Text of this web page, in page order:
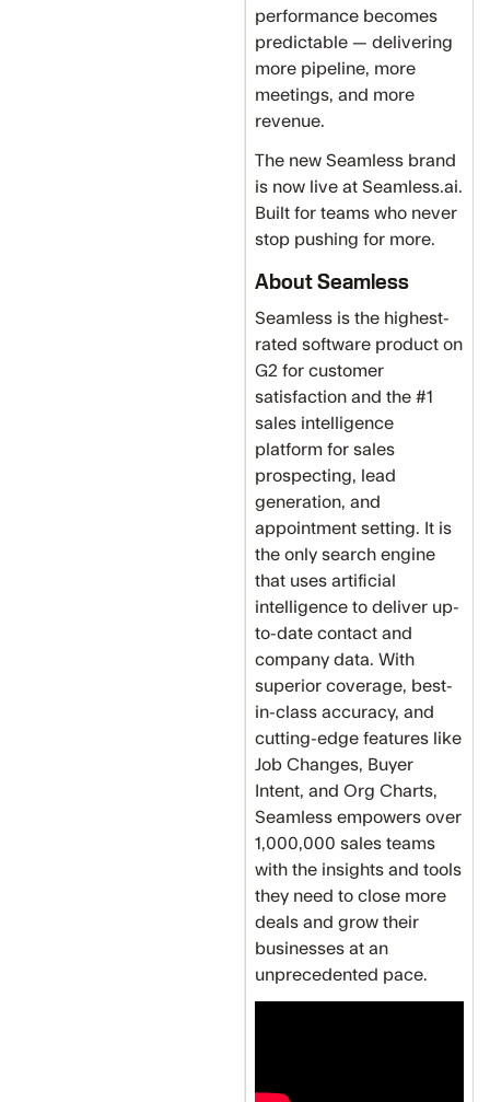
performance becomes
predictable — delivering
more pipeline, more
meetings, and more
revenue.
The new Seamless brand
is now live at Seamless.ai.
Built for teams who never
stop pushing for more.
About Seamless
Seamless is the highest-
rated software product on
G2 for customer
satisfaction and the #1
sales intelligence
platform for sales
prospecting, lead
generation, and
appointment setting. It is
the only search engine
that uses artificial
intelligence to deliver up-
to-date contact and
company data. With
superior coverage, best-
in-class accuracy, and
cutting-edge features like
Job Changes, Buyer
Intent, and Org Charts,
Seamless empowers over
1,000,000 sales teams
with the insights and tools
they need to close more
deals and grow their
businesses at an
unprecedented pace.